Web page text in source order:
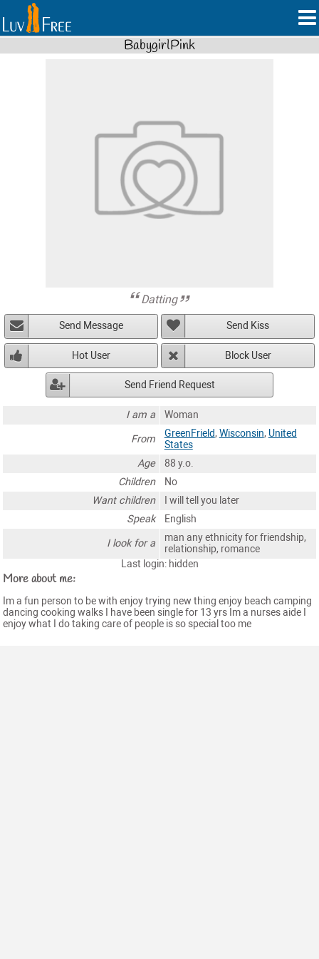
BabygirlPink
Datting
Send Message Send Kiss
Hot User Block User
Send Friend Request
I am a
Woman
From
GreenFrield, Wisconsin, United
States
Age
88 y.o.
Children
No
Want children
I will tell you later
Speak
English
I look for a
man any ethnicity for friendship,
relationship, romance
Last login: hidden
More about me:
Im a fun person to be with enjoy trying new thing enjoy beach camping
dancing cooking walks I have been single for 13 yrs Im a nurses aide I
enjoy what I do taking care of people is so special too me